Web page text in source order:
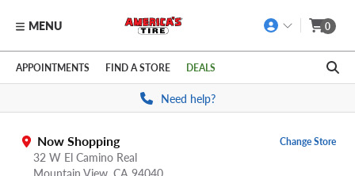
Skip to main content
Click to view our Accessibility Policy link
MENU 0
APPOINTMENTS FIND A STORE DEALS
Need help?
Now Shopping
32 W El Camino Real
Mountain View, CA 94040
Change Store